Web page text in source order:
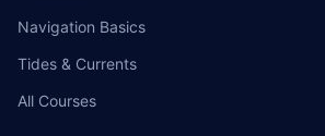
Navigation Basics
Tides & Currents
All Courses